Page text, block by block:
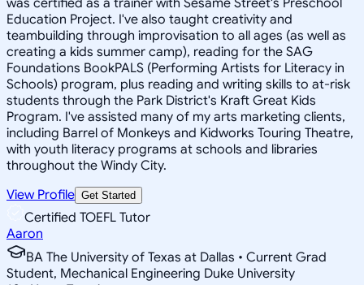
Education Project. I've also taught creativity and
teambuilding through improvisation to all ages (as well as
creating a kids summer camp), reading for the SAG
Foundations BookPALS (Performing Artists for Literacy in
Schools) program, plus reading and writing skills to at-risk
students through the Park District's Kraft Great Kids
Program. I've assisted many of my arts marketing clients,
including Barrel of Monkeys and Kidworks Touring Theatre,
with youth literacy programs at schools and libraries
throughout the Windy City.
View Profile Get Started
Certified TOEFL Tutor
Aaron
BA The University of Texas at Dallas • Current Grad
Student, Mechanical Engineering Duke University